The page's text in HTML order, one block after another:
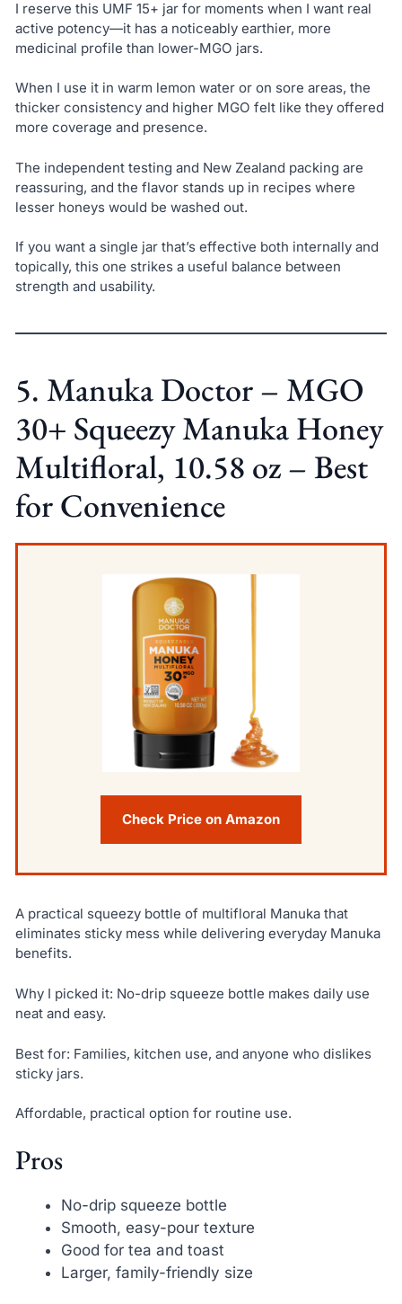
I reserve this UMF 15+ jar for moments when I want real
active potency—it has a noticeably earthier, more
medicinal profile than lower-MGO jars.
When I use it in warm lemon water or on sore areas, the
thicker consistency and higher MGO felt like they offered
more coverage and presence.
The independent testing and New Zealand packing are
reassuring, and the flavor stands up in recipes where
lesser honeys would be washed out.
If you want a single jar that’s effective both internally and
topically, this one strikes a useful balance between
strength and usability.
5. Manuka Doctor – MGO
30+ Squeezy Manuka Honey
Multifloral, 10.58 oz – Best
for Convenience
Check Price on Amazon
A practical squeezy bottle of multifloral Manuka that
eliminates sticky mess while delivering everyday Manuka
benefits.
Why I picked it: No-drip squeeze bottle makes daily use
neat and easy.
Best for: Families, kitchen use, and anyone who dislikes
sticky jars.
Affordable, practical option for routine use.
Pros
No-drip squeeze bottle
Smooth, easy-pour texture
Good for tea and toast
Larger, family-friendly size